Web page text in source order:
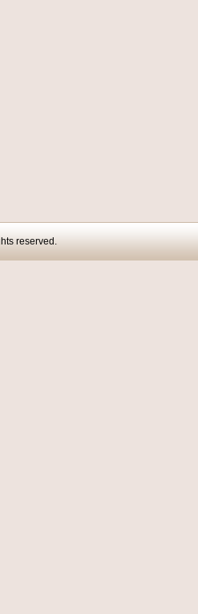
©2009. All rights